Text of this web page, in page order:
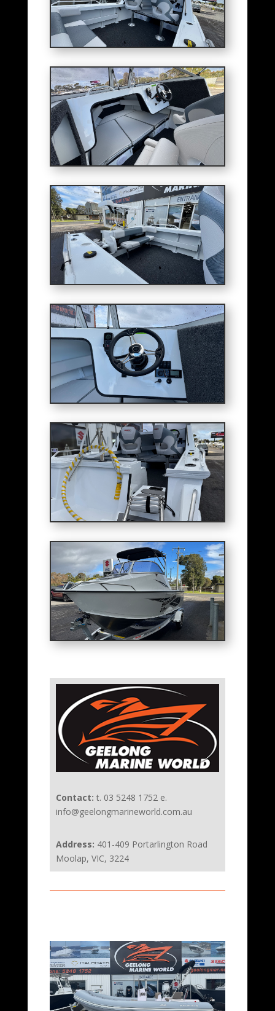
Contact: t. 03 5248 1752 e.
info@geelongmarineworld.com.au
Address: 401-409 Portarlington Road
Moolap, VIC, 3224